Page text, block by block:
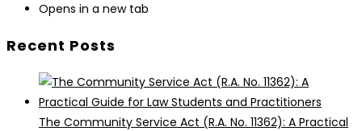
Opens in a new tab
Recent Posts
The Community Service Act (R.A. No. 11362): A Practical